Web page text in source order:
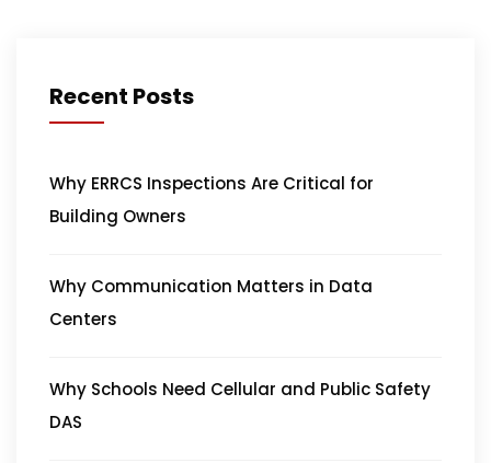
Recent Posts
Why ERRCS Inspections Are Critical for
Building Owners
Why Communication Matters in Data
Centers
Why Schools Need Cellular and Public Safety
DAS